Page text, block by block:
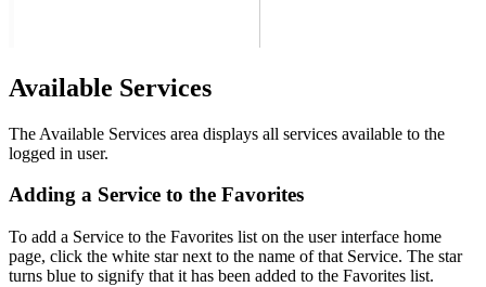
Available Services
The Available Services area displays all services available to the
logged in user.
Adding a Service to the Favorites
To add a Service to the Favorites list on the user interface home
page, click the white star next to the name of that Service. The star
turns blue to signify that it has been added to the Favorites list.